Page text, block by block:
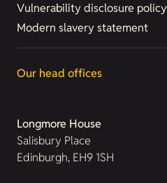
Vulnerability disclosure policy
Modern slavery statement
Our head offices
Longmore House
Salisbury Place
Edinburgh, EH9 1SH